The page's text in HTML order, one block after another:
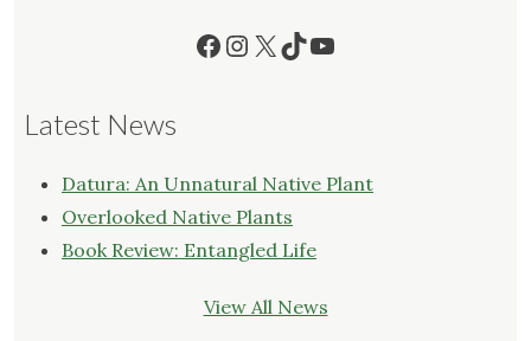
Facebook
Instagram
X TikTok
YouTube
Latest News
Datura: An Unnatural Native Plant
Overlooked Native Plants
Book Review: Entangled Life
View All News